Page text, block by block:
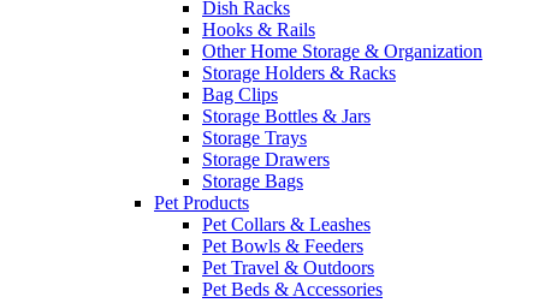
Dish Racks
Hooks & Rails
Other Home Storage & Organization
Storage Holders & Racks
Bag Clips
Storage Bottles & Jars
Storage Trays
Storage Drawers
Storage Bags
Pet Products
Pet Collars & Leashes
Pet Bowls & Feeders
Pet Travel & Outdoors
Pet Beds & Accessories